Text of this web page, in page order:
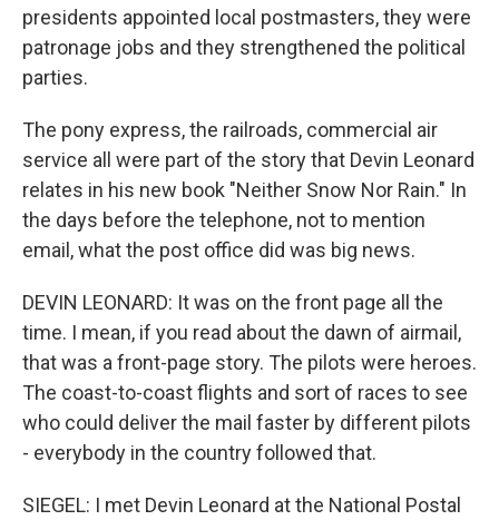
presidents appointed local postmasters, they were
patronage jobs and they strengthened the political
parties.
The pony express, the railroads, commercial air
service all were part of the story that Devin Leonard
relates in his new book "Neither Snow Nor Rain." In
the days before the telephone, not to mention
email, what the post office did was big news.
DEVIN LEONARD: It was on the front page all the
time. I mean, if you read about the dawn of airmail,
that was a front-page story. The pilots were heroes.
The coast-to-coast flights and sort of races to see
who could deliver the mail faster by different pilots
- everybody in the country followed that.
SIEGEL: I met Devin Leonard at the National Postal